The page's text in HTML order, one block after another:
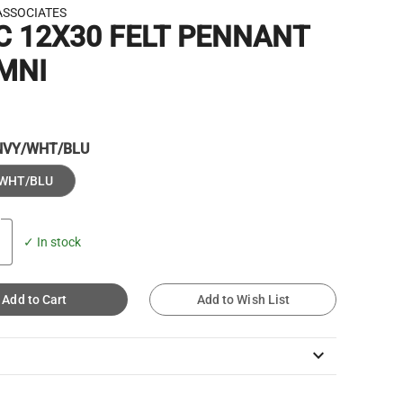
12X30 FELT PENNANT
WHT/BLU
BLU
✓ In stock
Add to Cart Add to Wish List
keyboard_arrow_down